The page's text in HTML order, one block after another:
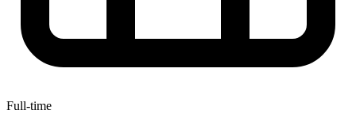
Full-time